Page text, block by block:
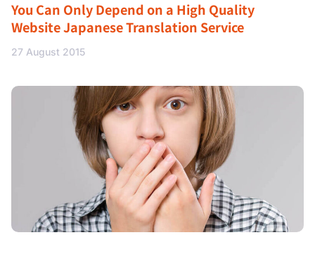
You Can Only Depend on a High Quality
Website Japanese Translation Service
27 August 2015